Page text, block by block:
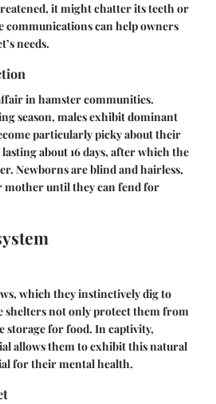
it might chatter its teeth or
communications can help owners
needs.
in hamster communities.
season, males exhibit dominant
particularly picky about their
about 16 days, after which the
Newborns are blind and hairless,
until they can fend for
which they instinctively dig to
shelters not only protect them from
storage for food. In captivity,
allows them to exhibit this natural
for their mental health.